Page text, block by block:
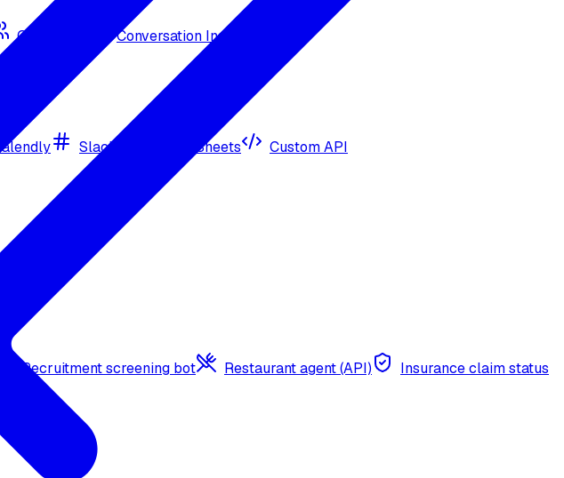
Omni CRM Conversation Insights
Calendly Slack Google Sheets Custom API
Recruitment screening bot Restaurant agent (API)
Insurance claim status